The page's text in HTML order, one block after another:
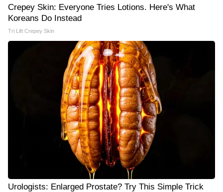
Crepey Skin: Everyone Tries Lotions. Here's What
Koreans Do Instead
Tri Lift Crepey Skin
Urologists: Enlarged Prostate? Try This Simple Trick